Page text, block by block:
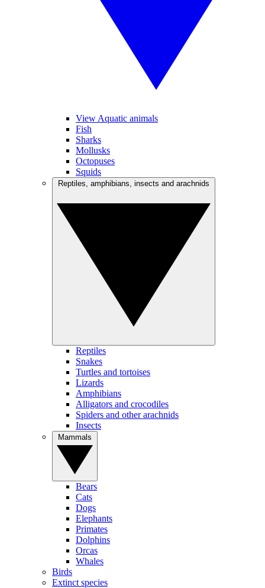
View Aquatic animals
Fish
Sharks
Mollusks
Octopuses
Squids
Reptiles
Snakes
Turtles and tortoises
Lizards
Amphibians
Alligators and crocodiles
Spiders and other arachnids
Insects
Bears
Cats
Dogs
Elephants
Primates
Dolphins
Orcas
Whales
Birds
Extinct species